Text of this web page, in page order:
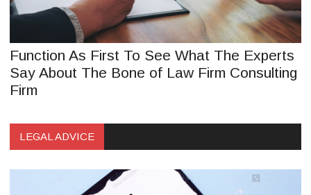
Function As First To See What The Experts
Say About The Bone of Law Firm Consulting
Firm
LEGAL ADVICE